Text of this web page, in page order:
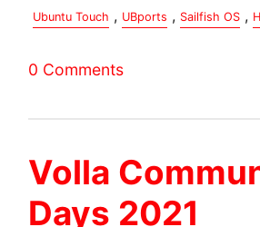
Ubuntu Touch , UBports , Sailfish OS ,
0 Comments
Volla
Days 2021